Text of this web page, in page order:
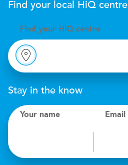
Find your local HiQ centre
Find your HiQ centre
Stay in the know
Your name Email